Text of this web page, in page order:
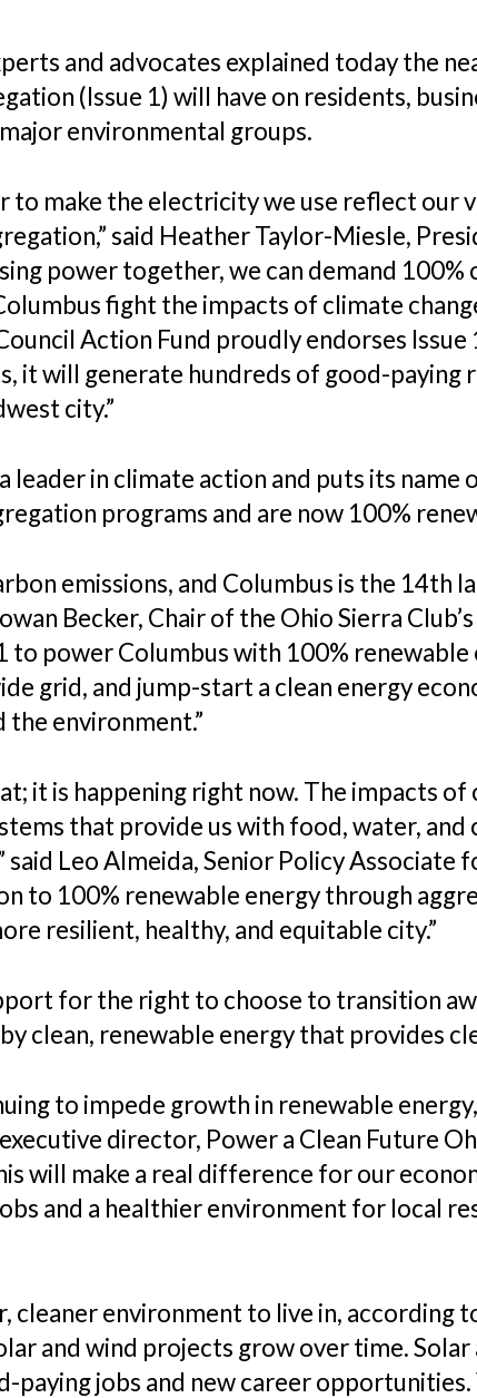
and advocates explained today the
(Issue 1) will have on residents,
environmental groups.
to make the electricity we use reflect our
said Heather Taylor-Miesle,
power together, we can demand
fight the impacts of climate
Action Fund proudly endorses
it will generate hundreds of good-paying
city.”
leader in climate action and puts its name
programs and are now 100%
emissions, and Columbus is the 14th
Becker, Chair of the Ohio Sierra
to power Columbus with 100%
grid, and jump-start a clean energy
the environment.”
it is happening right now. The impacts
that provide us with food, water, and
said Leo Almeida, Senior Policy
to 100% renewable energy through
resilient, healthy, and equitable city.”
for the right to choose to transition
clean, renewable energy that provides
to impede growth in renewable
director, Power a Clean Future
will make a real difference for our
and a healthier environment for local
cleaner environment to live in, according
and wind projects grow over time.
jobs and new career opportunities.